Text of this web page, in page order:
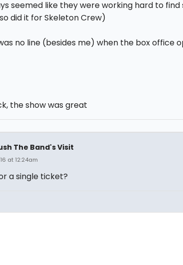
seemed like they were working hard to find
did it for Skeleton Crew)
no line (besides me) when the box office
the show was great
The Band's Visit
at 12:24am
a single ticket?